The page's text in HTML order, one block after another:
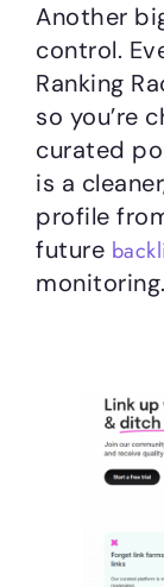
Another
control.
Ranking
so you’re
curated
is a
profile
future
monitoring.